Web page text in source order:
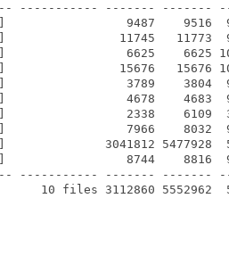
----------- ------- -------
9487    9516
11745   11773
6625    6625
15676   15676
3789    3804
4678    4683
2338    6109
7966    8032
3041812 5477928
8744    8816
----------- ------- -------